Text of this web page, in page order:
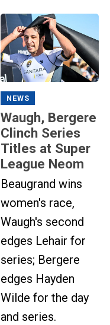
NEWS
Waugh, Bergere
Clinch Series
Titles at Super
League Neom
Beaugrand wins
women's race,
Waugh's second
edges Lehair for
series; Bergere
edges Hayden
Wilde for the day
and series.